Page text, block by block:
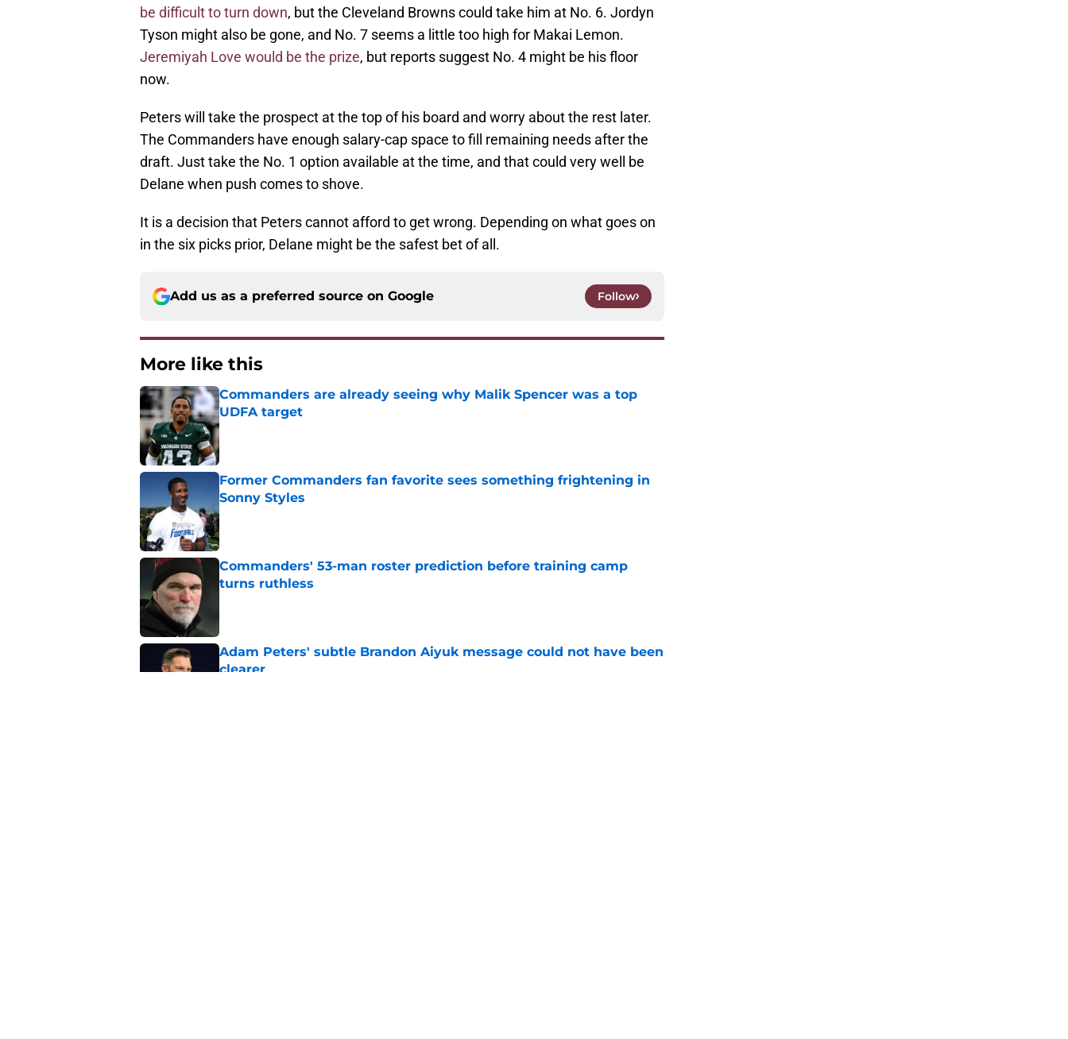
be difficult to turn down, but the Cleveland Browns could take him at No. 6. Jordyn
Tyson might also be gone, and No. 7 seems a little too high for Makai Lemon.
Jeremiyah Love would be the prize, but reports suggest No. 4 might be his floor
now.
Peters will take the prospect at the top of his board and worry about the rest later.
The Commanders have enough salary-cap space to fill remaining needs after the
draft. Just take the No. 1 option available at the time, and that could very well be
Delane when push comes to shove.
It is a decision that Peters cannot afford to get wrong. Depending on what goes on
in the six picks prior, Delane might be the safest bet of all.
Add us as a preferred source on Google Follow
More like this
Commanders are already seeing why Malik Spencer was a top
UDFA target
Published by on Invalid Date
Former Commanders fan favorite sees something frightening in
Sonny Styles
Published by on Invalid Date
Commanders' 53-man roster prediction before training camp
turns ruthless
Adam Peters' subtle Brandon Aiyuk message could not have been
clearer